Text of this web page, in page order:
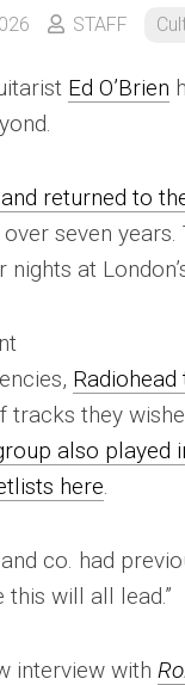
STAFF
Ed O’Brien
returned to
seven
at
tracks they
also played
here
and co. had
will all lead.”
interview with